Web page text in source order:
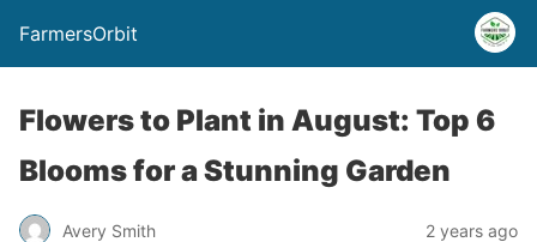
FarmersOrbit
Flowers to Plant in August: Top 6
Blooms for a Stunning Garden
Avery Smith 2 years ago